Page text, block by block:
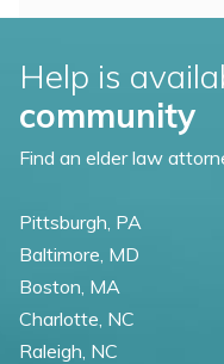
Help is
community
Find an elder law
Pittsburgh, PA
Baltimore, MD
Boston, MA
Charlotte, NC
Raleigh, NC